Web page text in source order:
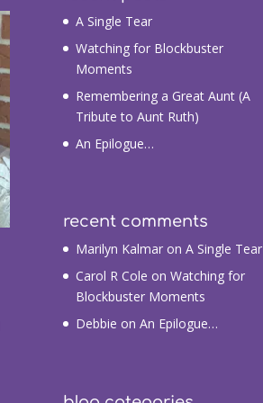
A Single Tear
Watching for Blockbuster
Moments
Remembering a Great Aunt (A
Tribute to Aunt Ruth)
An Epilogue…
recent comments
Marilyn Kalmaron A Single Tear
Carol R Cole on Watching for
Blockbuster Moments
Debbie on An Epilogue…